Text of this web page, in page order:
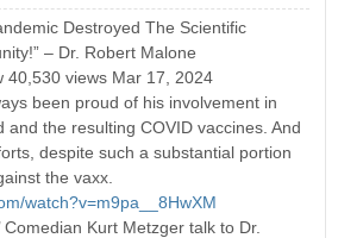
Destroyed The Scientific
– Dr. Robert Malone
40,530 views Mar 17, 2024
been proud of his involvement in
and the resulting COVID vaccines. And
despite such a substantial portion
the vaxx.
watch?v=m9pa__8HwXM
Comedian Kurt Metzger talk to Dr.